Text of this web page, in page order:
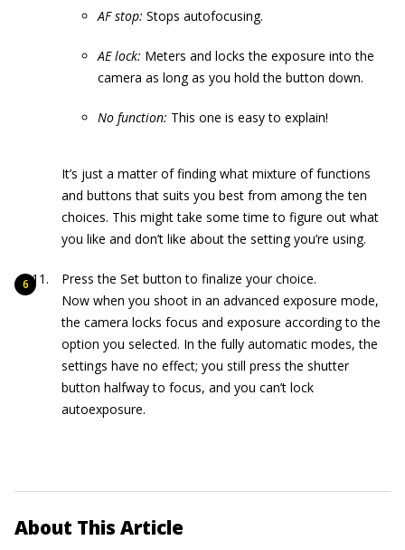
AF stop: Stops autofocusing.
AE lock: Meters and locks the exposure into the
camera as long as you hold the button down.
No function: This one is easy to explain!
It’s just a matter of finding what mixture of functions
and buttons that suits you best from among the ten
choices. This might take some time to figure out what
you like and don’t like about the setting you’re using.
Press the Set button to finalize your choice.
Now when you shoot in an advanced exposure mode,
the camera locks focus and exposure according to the
option you selected. In the fully automatic modes, the
settings have no effect; you still press the shutter
button halfway to focus, and you can’t lock
autoexposure.
About This Article